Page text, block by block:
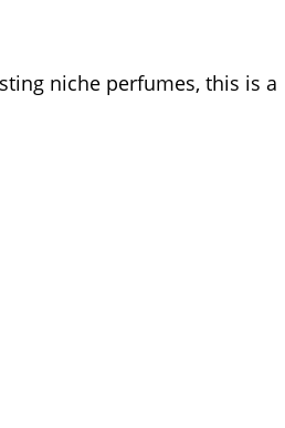
niche perfumes, this is a